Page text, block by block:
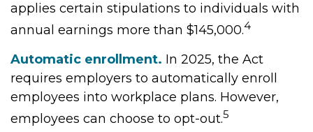
applies certain stipulations to individuals with
annual earnings more than $145,000.4
Automatic enrollment. In 2025, the Act
requires employers to automatically enroll
employees into workplace plans. However,
employees can choose to opt-out.5